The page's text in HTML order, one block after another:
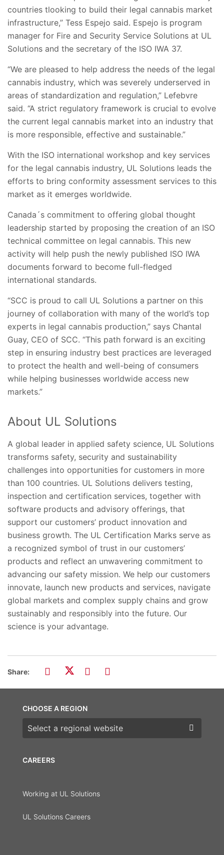
countries tlooking to build their legal cannabis market
infrastructure,” Tess Espejo said. Espejo is program
manager for Fire and Security Service Solutions at UL
Solutions and the secretary of the ISO IWA 37.
“We are pleased to help address the needs of the legal
cannabis industry, which was severely underserved in
areas of standardization and regulation,” Lefebvre
said. “A strict regulatory framework is crucial to evolve
the current legal cannabis market into an industry that
is more responsible, effective and sustainable.”
With the ISO international workshop and key services
for the legal cannabis industry, UL Solutions leads the
efforts to bring conformity assessment services to this
market as it emerges worldwide.
Canada´s commitment to offering global thought
leadership started by proposing the creation of an ISO
technical committee on legal cannabis. This new
activity will help push the newly published ISO IWA
documents forward to become full-fledged
international standards.
“SCC is proud to call UL Solutions a partner on this
journey of collaboration with many of the world’s top
experts in legal cannabis production,” says Chantal
Guay, CEO of SCC. “This path forward is an exciting
step in ensuring industry best practices are leveraged
to protect the health and well-being of consumers
while helping businesses worldwide access new
markets.”
About UL Solutions
A global leader in applied safety science, UL Solutions
transforms safety, security and sustainability
challenges into opportunities for customers in more
than 100 countries. UL Solutions delivers testing,
inspection and certification services, together with
software products and advisory offerings, that
support our customers’ product innovation and
business growth. The UL Certification Marks serve as
a recognized symbol of trust in our customers’
products and reflect an unwavering commitment to
advancing our safety mission. We help our customers
innovate, launch new products and services, navigate
global markets and complex supply chains and grow
sustainably and responsibly into the future. Our
science is your advantage.
Share:
CAREERS
Working at UL Solutions
UL Solutions Careers
CHOOSE A REGION
Choose a region